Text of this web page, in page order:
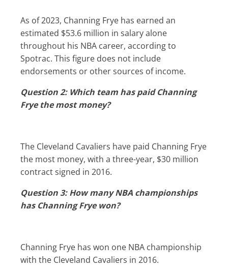
As of 2023, Channing Frye has earned an
estimated $53.6 million in salary alone
throughout his NBA career, according to
Spotrac. This figure does not include
endorsements or other sources of income.
Question 2: Which team has paid Channing
Frye the most money?
The Cleveland Cavaliers have paid Channing Frye
the most money, with a three-year, $30 million
contract signed in 2016.
Question 3: How many NBA championships
has Channing Frye won?
Channing Frye has won one NBA championship
with the Cleveland Cavaliers in 2016.